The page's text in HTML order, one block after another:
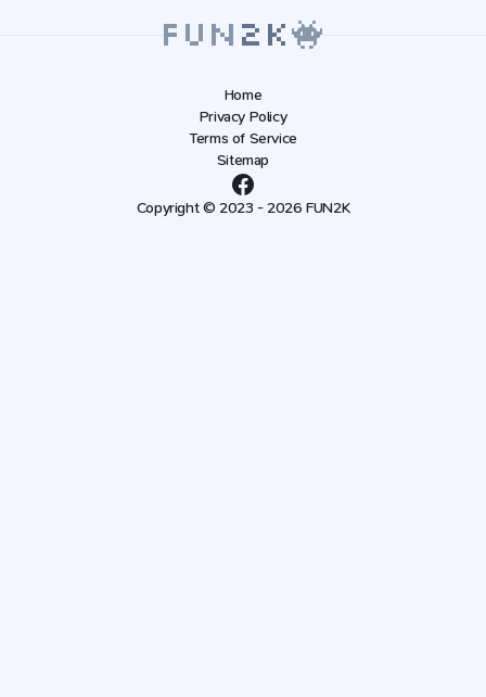
Home
Privacy Policy
Terms of Service
Sitemap
Copyright © 2023 - 2026 FUN2K